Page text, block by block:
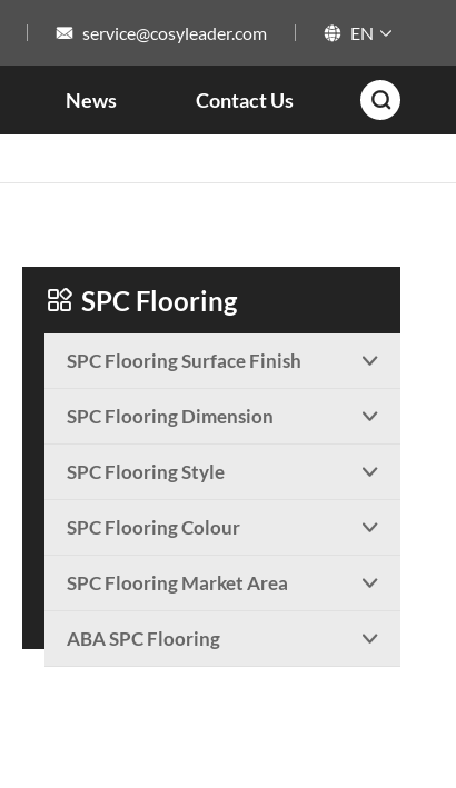
 service@cosyleader.com  EN 
News Contact Us 
 SPC Flooring
SPC Flooring Surface Finish 
SPC Flooring Dimension 
SPC Flooring Style 
SPC Flooring Colour 
SPC Flooring Market Area 
ABA SPC Flooring 